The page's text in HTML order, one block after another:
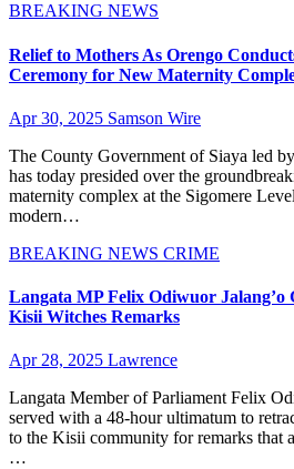
BREAKING NEWS
Relief to Mothers As Orengo
Ceremony for New Maternity
Apr 30, 2025 Samson Wire
The County Government of Siaya led
has today presided over the
maternity complex at the Sigomere
modern…
BREAKING NEWS CRIME
Langata MP Felix Odiwuor Jalang’o
Kisii Witches Remarks
Apr 28, 2025 Lawrence
Langata Member of Parliament Felix
served with a 48-hour ultimatum to
to the Kisii community for remarks that
…